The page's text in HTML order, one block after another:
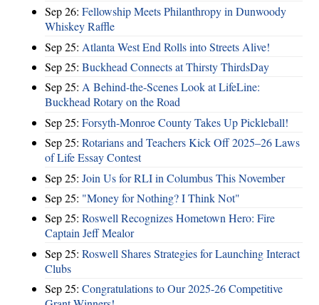
Sep 26: Fellowship Meets Philanthropy in Dunwoody
Whiskey Raffle
Sep 25: Atlanta West End Rolls into Streets Alive!
Sep 25: Buckhead Connects at Thirsty ThirdsDay
Sep 25: A Behind-the-Scenes Look at LifeLine:
Buckhead Rotary on the Road
Sep 25: Forsyth-Monroe County Takes Up Pickleball!
Sep 25: Rotarians and Teachers Kick Off 2025–26 Laws
of Life Essay Contest
Sep 25: Join Us for RLI in Columbus This November
Sep 25: "Money for Nothing? I Think Not"
Sep 25: Roswell Recognizes Hometown Hero: Fire
Captain Jeff Mealor
Sep 25: Roswell Shares Strategies for Launching Interact
Clubs
Sep 25: Congratulations to Our 2025-26 Competitive